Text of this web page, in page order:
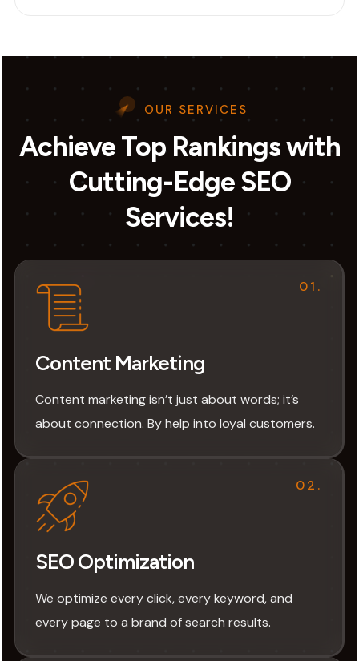
OUR SERVICES
Achieve Top Rankings with
Cutting-Edge SEO
Services!
01.
Content Marketing
Content marketing isn’t just about words; it’s
about connection. By help into loyal customers.
02.
SEO Optimization
We optimize every click, every keyword, and
every page to a brand of search results.